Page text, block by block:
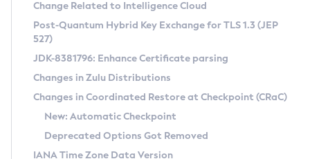
Supported (Zulu SA) on Linux
DEB
RPM
APK
Docker
Chainguard Docker
Free Distribution (Zulu CA) on Linux
DEB
RPM
APK
TAR.GZ
Installing on Windows
Installing on macOS
Using SDKMAN! on Linux and macOS
Using Azul Metadata API
CVE and Version Search
CVE Search Tool
CVE History Tool
Version Search Tool
Commercial Compatibility Kit
IcedTea-Web
About IcedTea-Web
Release Notes
Detailed Info
Versioning and Naming Conventions
Coordinated Restore at Checkpoint
Change Related to Intelligence Cloud
Post-Quantum Hybrid Key Exchange for TLS 1.3 (JEP
527)
JDK-8381796: Enhance Certificate parsing
Changes in Zulu Distributions
Changes in Coordinated Restore at Checkpoint (CRaC)
New: Automatic Checkpoint
Deprecated Options Got Removed
IANA Time Zone Data Version